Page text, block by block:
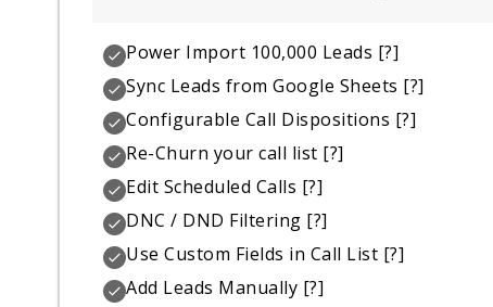
Power Import 100,000 Leads [?]
Sync Leads from Google Sheets [?]
Configurable Call Dispositions [?]
Re-Churn your call list [?]
Edit Scheduled Calls [?]
DNC / DND Filtering [?]
Use Custom Fields in Call List [?]
Add Leads Manually [?]